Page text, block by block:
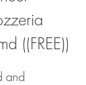
((FREE))
and